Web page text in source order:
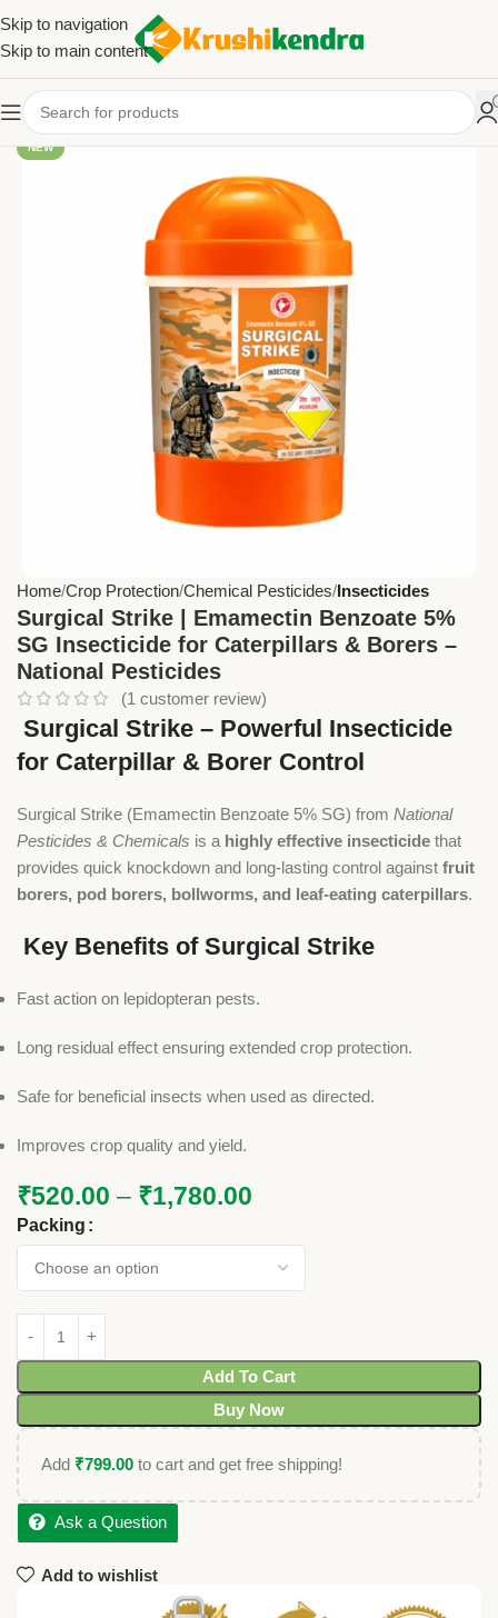
Skip to navigation
Skip to main content
NEW
Home Crop Protection Chemical Pesticides Insecticides
Surgical Strike | Emamectin Benzoate 5%
SG Insecticide for Caterpillars & Borers –
National Pesticides
(1 customer review)
Surgical Strike – Powerful Insecticide
for Caterpillar & Borer Control
Surgical Strike (Emamectin Benzoate 5% SG) from National
Pesticides & Chemicals is a highly effective insecticide that
provides quick knockdown and long-lasting control against fruit
borers, pod borers, bollworms, and leaf-eating caterpillars.
Key Benefits of Surgical Strike
Fast action on lepidopteran pests.
Long residual effect ensuring extended crop protection.
Safe for beneficial insects when used as directed.
Improves crop quality and yield.
₹520.00 – ₹1,780.00
Packing
Add To Cart
Buy Now
Add ₹799.00 to cart and get free shipping!
Ask a Question
Add to wishlist